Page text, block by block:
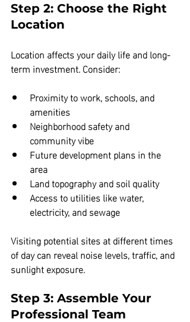
Step 2: Choose the Right
Location
Location affects your daily life and long-
term investment. Consider:
Proximity to work, schools, and
amenities
Neighborhood safety and
community vibe
Future development plans in the
area
Land topography and soil quality
Access to utilities like water,
electricity, and sewage
Visiting potential sites at different times
of day can reveal noise levels, traffic, and
sunlight exposure.
Step 3: Assemble Your
Professional Team